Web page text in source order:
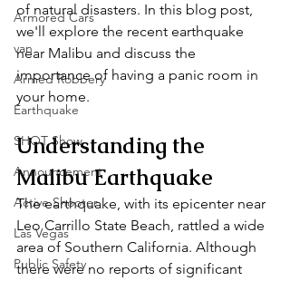
Armored Cars
van
Armed Robbery
Earthquake
SHOT Show
Announcement
Active Shooter
Las Vegas
Public Safety
of natural disasters. In this blog post,
we'll explore the recent earthquake
near Malibu and discuss the
importance of having a panic room in
your home.
Understanding the
Malibu Earthquake
The earthquake, with its epicenter near
Leo Carrillo State Beach, rattled a wide
area of Southern California. Although
there were no reports of significant